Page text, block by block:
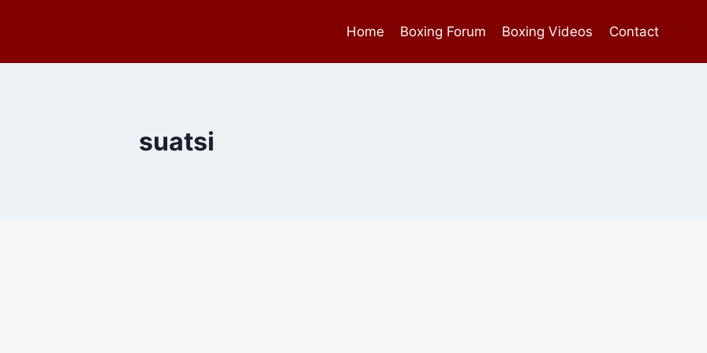
Home Boxing Forum Boxing Videos Contact
suatsi